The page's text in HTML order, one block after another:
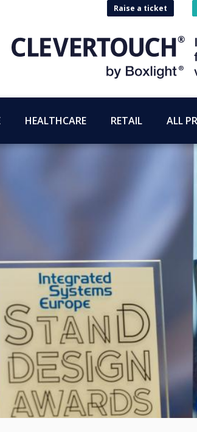
Raise a ticket
HEALTHCARE RETAIL ALL